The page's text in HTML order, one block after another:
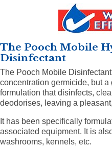
The Pooch Mobile
Disinfectant
The Pooch Mobile
concentration germicide, but
formulation that disinfects,
deodorises, leaving a
It has been specifically
associated equipment. It is
washrooms, kennels, etc.